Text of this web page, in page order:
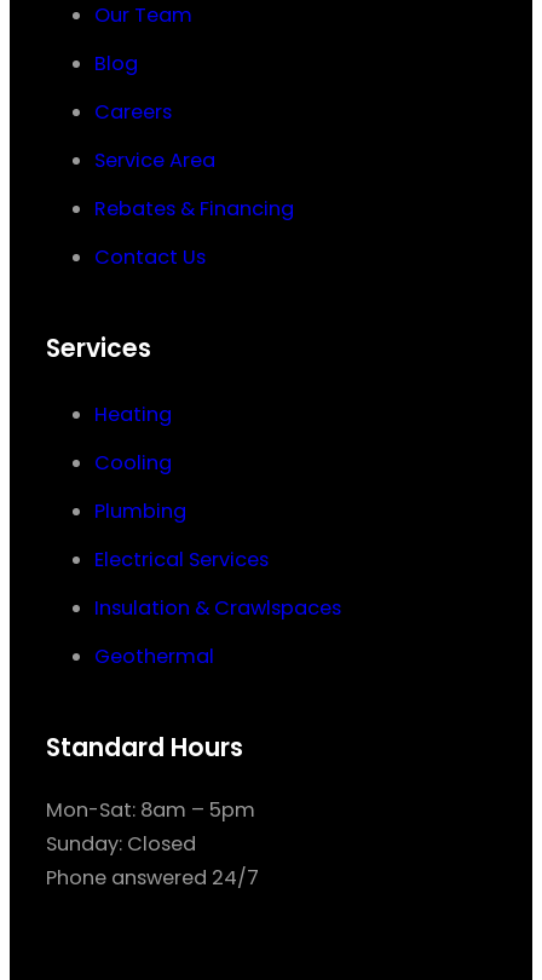
Our Team
Blog
Careers
Service Area
Rebates & Financing
Contact Us
Services
Heating
Cooling
Plumbing
Electrical Services
Insulation & Crawlspaces
Geothermal
Standard Hours
Mon-Sat: 8am – 5pm
Sunday: Closed
Phone answered 24/7